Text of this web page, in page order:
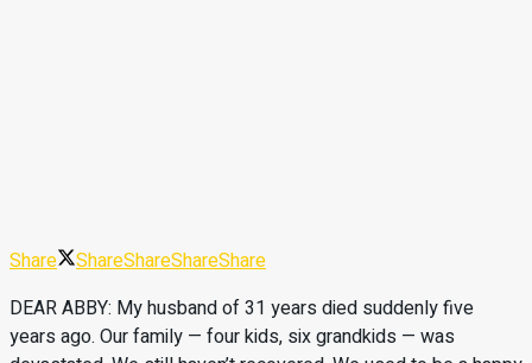
Share ShareShareShareShare
DEAR ABBY: My husband of 31 years died suddenly five
years ago. Our family — four kids, six grandkids — was